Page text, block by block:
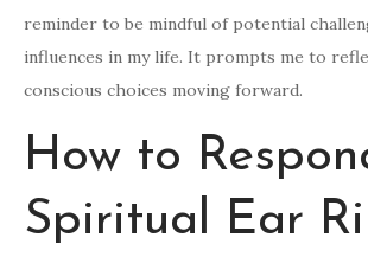
reminder to be mindful of potential
influences in my life. It prompts me to
conscious choices moving forward.
How to
Spiritual Ear